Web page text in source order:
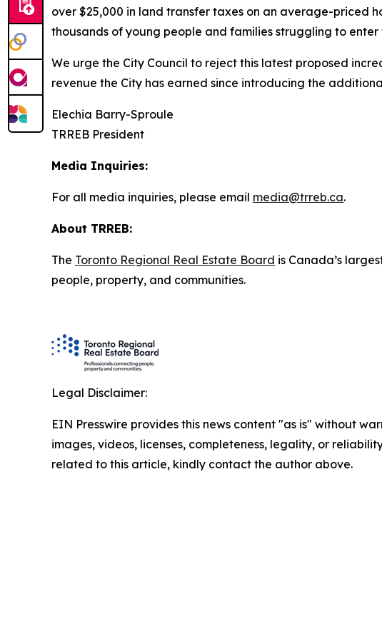
over $25,000 in land transfer taxes on an average-priced
thousands of young people and families struggling to enter
We urge the City Council to reject this latest proposed
revenue the City has earned since introducing the
Elechia Barry-Sproule
TRREB President
Media Inquiries:
For all media inquiries, please email media@trreb.ca.
About TRREB:
The Toronto Regional Real Estate Board is Canada’s
people, property, and communities.
Legal Disclaimer:
EIN Presswire provides this news content "as is" without
images, videos, licenses, completeness, legality, or
related to this article, kindly contact the author above.